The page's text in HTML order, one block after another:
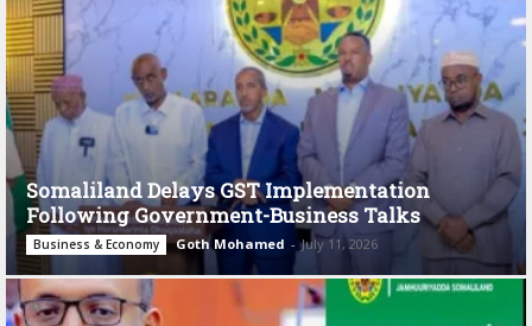
Somaliland Delays GST Implementation
Following Government-Business Talks
Business & Economy Goth Mohamed - July 11, 2026